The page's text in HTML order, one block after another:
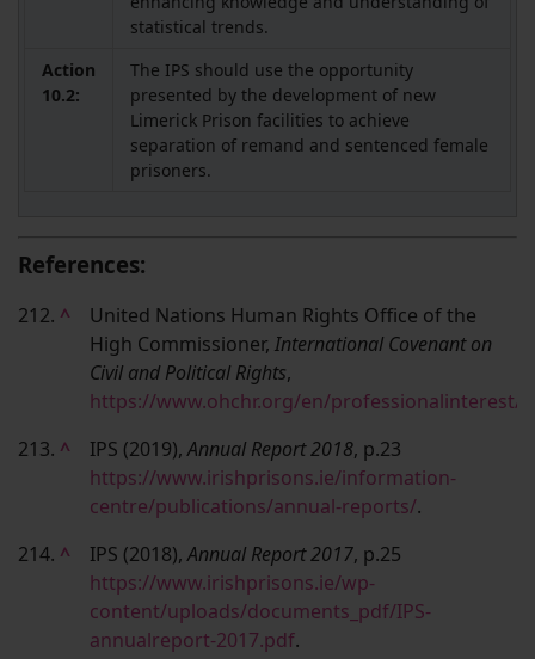
statistical trends.
Action
10.2:
The IPS should use the opportunity
presented by the development of new
Limerick Prison facilities to achieve
separation of remand and sentenced female
prisoners.
References:
212. ^
United Nations Human Rights Office of the
High Commissioner, International Covenant on
Civil and Political Rights,
https://www.ohchr.org/en/professionalinterest/
213. ^ IPS (2019),Annual Report 2018, p.23
https://www.irishprisons.ie/information-
centre/publications/annual-reports/.
214. ^ IPS (2018),Annual Report 2017, p.25
https://www.irishprisons.ie/wp-
content/uploads/documents_pdf/IPS-
annualreport-2017.pdf.